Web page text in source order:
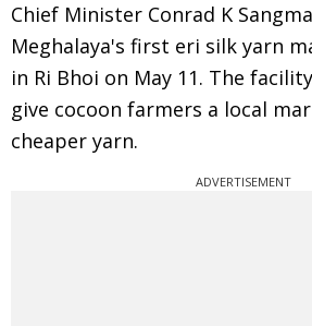
Chief Minister Conrad K
Meghalaya's first eri silk yarn
in Ri Bhoi on May 11. The
give cocoon farmers a local
cheaper yarn.
ADVERTISEMENT